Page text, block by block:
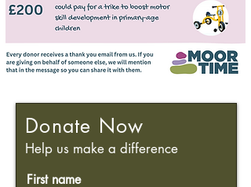
Donate Now
Help us make a difference
First name